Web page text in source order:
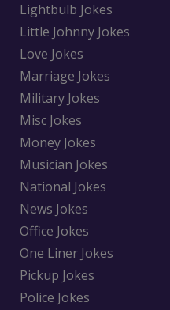
Lightbulb Jokes
Little Johnny Jokes
Love Jokes
Marriage Jokes
Military Jokes
Misc Jokes
Money Jokes
Musician Jokes
National Jokes
News Jokes
Office Jokes
One Liner Jokes
Pickup Jokes
Police Jokes